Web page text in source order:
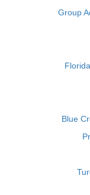
Group
Blue